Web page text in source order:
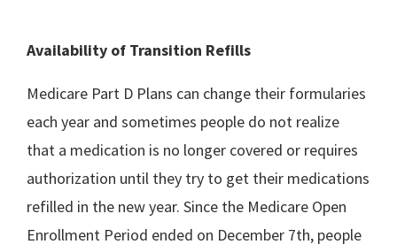
Availability of Transition Refills
Medicare Part D Plans can change their formularies
each year and sometimes people do not realize
that a medication is no longer covered or requires
authorization until they try to get their medications
refilled in the new year. Since the Medicare Open
Enrollment Period ended on December 7th, people